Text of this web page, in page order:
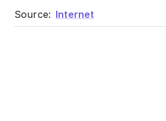
Source: Internet